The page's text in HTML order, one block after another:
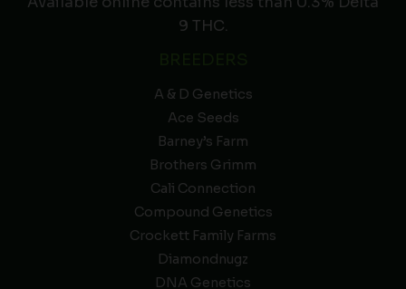
9 THC.
A & D Genetics
Ace Seeds
Barney’s Farm
Brothers Grimm
Cali Connection
Compound Genetics
Crockett Family Farms
Diamondnugz
DNA Genetics